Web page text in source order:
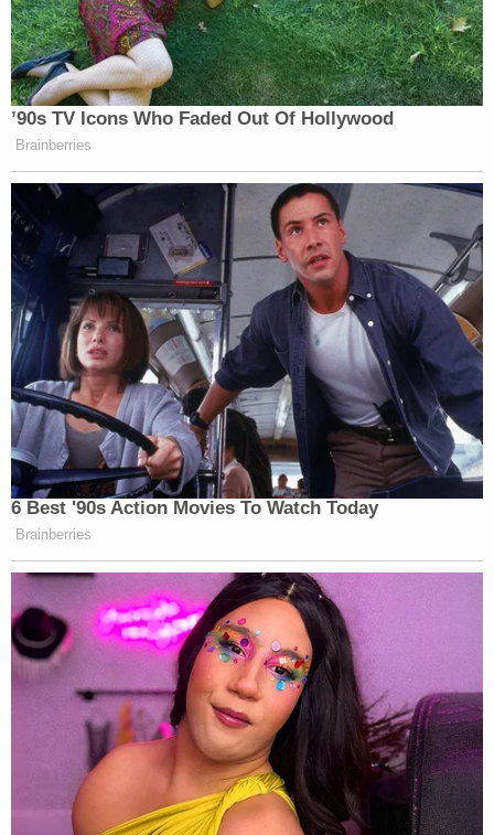
’90s TV Icons Who Faded Out Of Hollywood
Brainberries
6 Best '90s Action Movies To Watch Today
Brainberries